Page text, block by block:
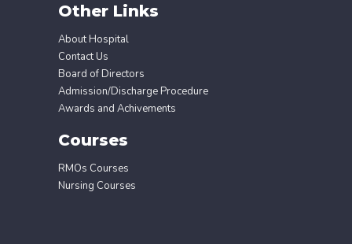
Other Links
About Hospital
Contact Us
Board of Directors
Admission/Discharge Procedure
Awards and Achivements
Courses
RMOs Courses
Nursing Courses